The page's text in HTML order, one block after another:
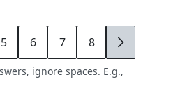
5 6 7 8 9
ignore spaces. E.g.,